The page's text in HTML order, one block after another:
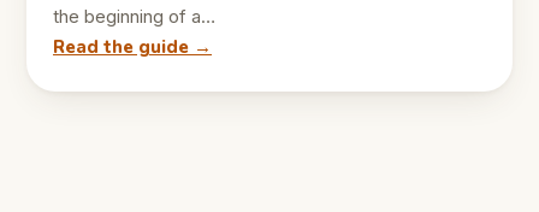
the beginning of a…
Read the guide →